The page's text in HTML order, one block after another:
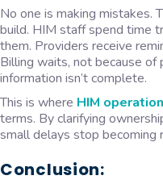
No one is making mistakes.
build. HIM staff spend time
them. Providers receive
Billing waits, not because of
information isn’t complete.
This is where HIM
terms. By clarifying
small delays stop becoming
Conclusion: